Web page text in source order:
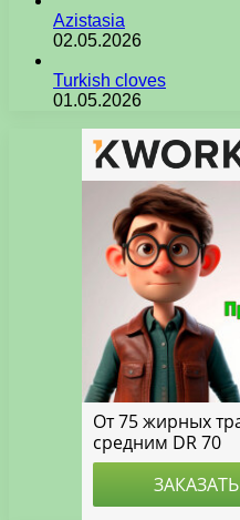
Azistasia
02.05.2026
Turkish cloves
01.05.2026